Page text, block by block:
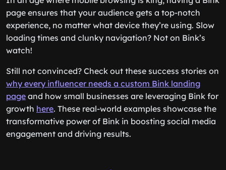
page ensures that your audience gets a top-notch
experience, no matter what device they’re using. Slow
loading times and clunky navigation? Not on Bink’s
watch!
Still not convinced? Check out these success stories on
why every influencer needs a custom Bink landing
page and how small businesses are leveraging Bink for
growth here. These real-world examples showcase the
transformative power of Bink in boosting social media
engagement and driving results.